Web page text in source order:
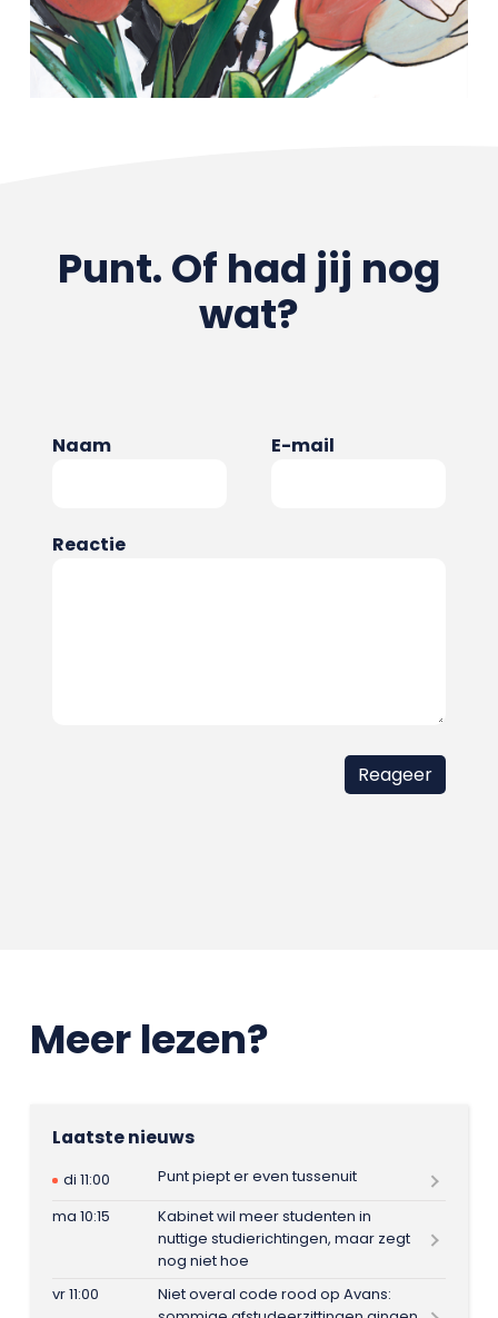
Punt. Of had jij nog
wat?
Naam E-mail
Reactie
Meer lezen?
Laatste nieuws
di 11:00
Punt piept er even tussenuit
ma 10:15
Kabinet wil meer studenten in
nuttige studierichtingen, maar zegt
nog niet hoe
vr 11:00
Niet overal code rood op Avans: